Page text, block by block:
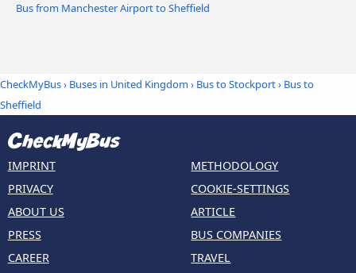
Bus from Manchester Airport to Sheffield
CheckMyBus› Buses in United Kingdom › Bus to Stockport› Bus to
Sheffield
IMPRINT
PRIVACY
ABOUT US
PRESS
CAREER
METHODOLOGY
COOKIE-SETTINGS
ARTICLE
BUS COMPANIES
TRAVEL